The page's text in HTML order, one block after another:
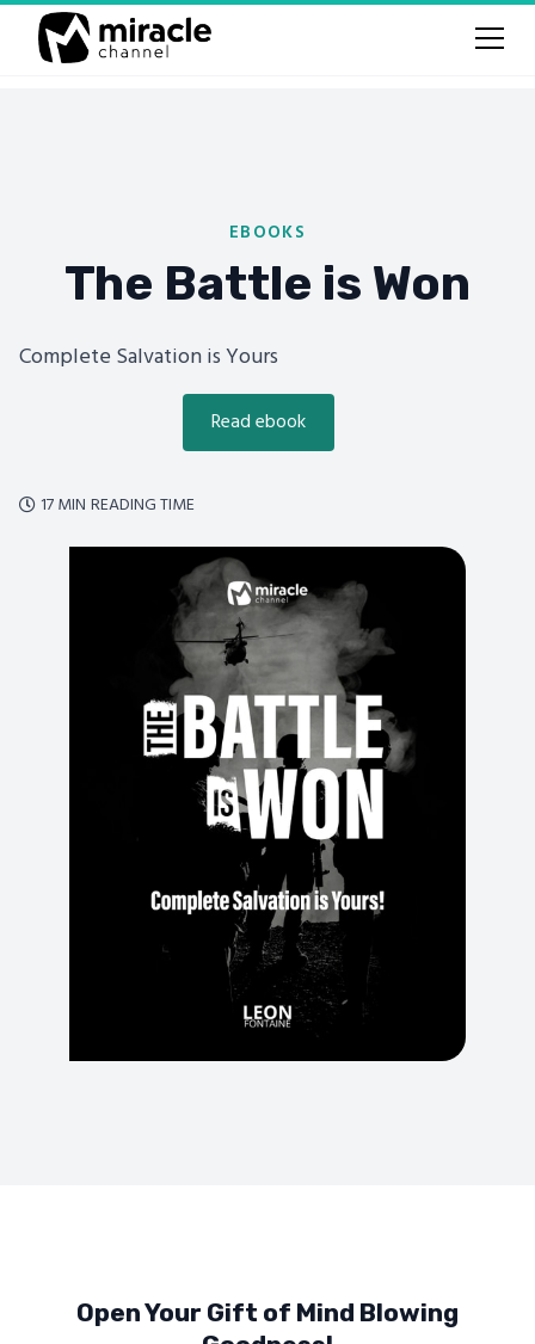
EBOOKS
The Battle is Won
Complete Salvation is Yours
Read ebook
 17 MIN READING TIME
Open Your Gift of Mind Blowing